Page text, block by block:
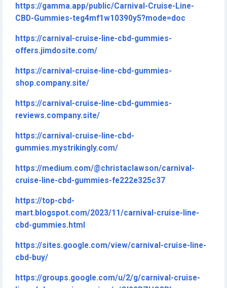
https://gamma.app/public/Carnival-Cruise-Line-
CBD-Gummies-teg4mf1w10390y5?mode=doc
https://carnival-cruise-line-cbd-gummies-
offers.jimdosite.com/
https://carnival-cruise-line-cbd-gummies-
shop.company.site/
https://carnival-cruise-line-cbd-gummies-
reviews.company.site/
https://carnival-cruise-line-cbd-
gummies.mystrikingly.com/
https://medium.com/@christaclawson/carnival-
cruise-line-cbd-gummies-fe222e325c37
https://top-cbd-
mart.blogspot.com/2023/11/carnival-cruise-line-
cbd-gummies.html
https://sites.google.com/view/carnival-cruise-line-
cbd-buy/
https://groups.google.com/u/2/g/carnival-cruise-